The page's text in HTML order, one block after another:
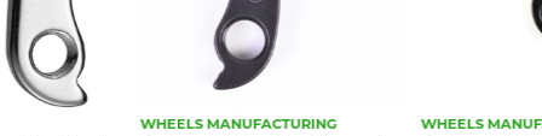
WHEELS MANUFACTURING WHEELS